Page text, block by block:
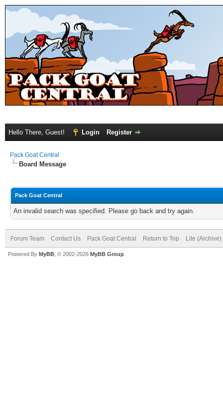
Hello There, Guest! Login Register
Pack Goat Central
Board Message
Pack Goat Central
An invalid search was specified. Please go back and try again.
Forum Team Contact Us Pack Goat Central Return to Top Lite
Powered By MyBB , © 2002-2026 MyBB Group